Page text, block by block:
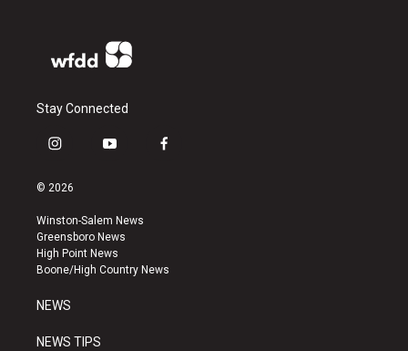
Stay Connected
i
s
a
g
r
a
y
u
b
e
f
k
© 2026
Winston-Salem News
Greensboro News
High Point News
Boone/High Country News
NEWS
NEWS TIPS